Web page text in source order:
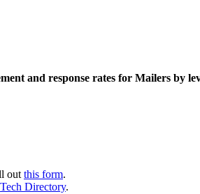
and response rates for Mailers by
out this form.
Tech Directory.